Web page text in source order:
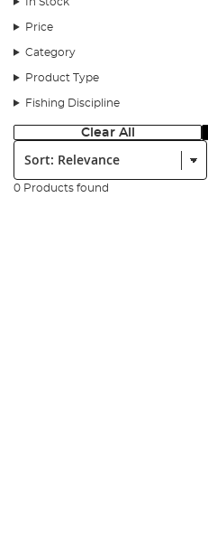
Price
Category
Product Type
Fishing Discipline
Clear All
Sort:
0 Products found